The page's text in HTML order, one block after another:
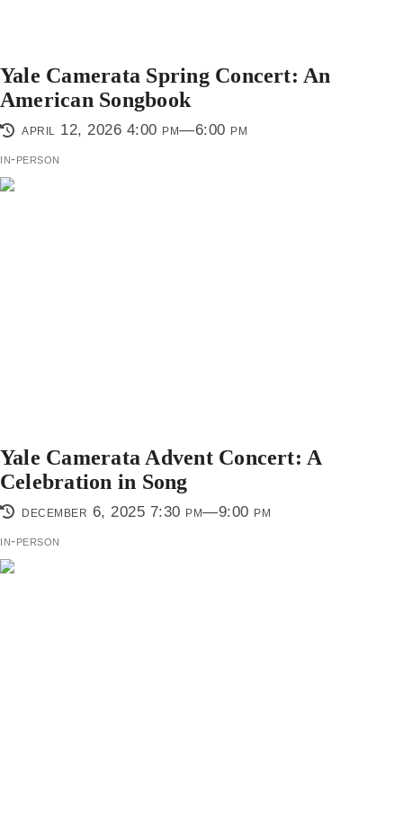
Yale Camerata Spring Concert: An
American Songbook
april 12, 2026 4:00 pm—6:00 pm
in-person
Yale Camerata Advent Concert: A
Celebration in Song
december 6, 2025 7:30 pm—9:00 pm
in-person